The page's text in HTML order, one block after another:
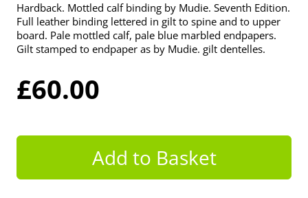
Hardback. Mottled calf binding by Mudie. Seventh Edition.
Full leather binding lettered in gilt to spine and to upper
board. Pale mottled calf, pale blue marbled endpapers.
Gilt stamped to endpaper as by Mudie. gilt dentelles.
£60.00